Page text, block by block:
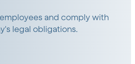
and comply with
legal obligations.